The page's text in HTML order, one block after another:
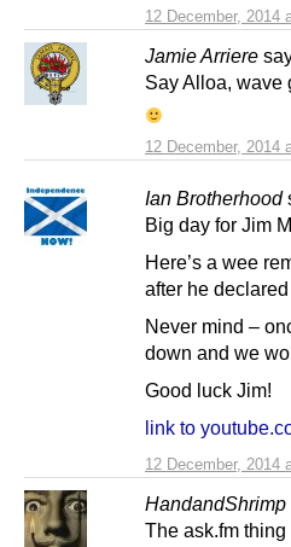
12 December, 2014
Jamie Arriere
12 December, 2014
Say Alloa, wave
Ian Brotherhood
12 December, 2014
Big day for Jim
Here’s a wee
after he
Never mind –
down and we
Good luck Jim!
link to
HandandShrimp
The ask.fm